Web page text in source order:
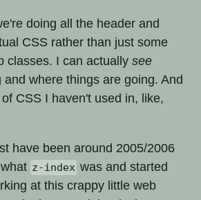
doing all the header and
CSS rather than just some
classes. I can actually see
where things are going. And
CSS I haven't used in, like,
have been around 2005/2006
z-index was and started
at this crappy little web